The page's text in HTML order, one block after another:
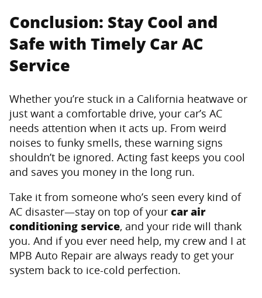
Conclusion: Stay Cool and
Safe with Timely Car AC
Service
Whether you’re stuck in a California heatwave or
just want a comfortable drive, your car’s AC
needs attention when it acts up. From weird
noises to funky smells, these warning signs
shouldn’t be ignored. Acting fast keeps you cool
and saves you money in the long run.
Take it from someone who’s seen every kind of
AC disaster—stay on top of your car air
conditioning service, and your ride will thank
you. And if you ever need help, my crew and I at
MPB Auto Repair are always ready to get your
system back to ice-cold perfection.